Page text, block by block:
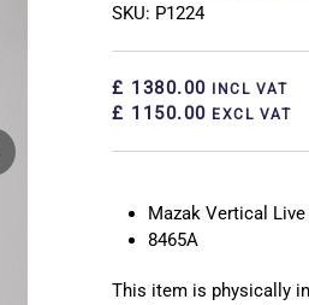
SKU: P1224
£ 1380.00 INCL VAT
£ 1150.00 EXCL VAT
Mazak Vertical
8465A
This item is physically